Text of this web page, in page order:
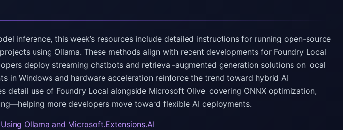
inference, this week’s resources include detailed instructions for running open-source
using Ollama. These methods align with recent developments for Foundry Local
deploy streaming chatbots and retrieval-augmented generation solutions on local
in Windows and hardware acceleration reinforce the trend toward hybrid AI
detail use of Foundry Local alongside Microsoft Olive, covering ONNX optimization,
more developers move toward flexible AI deployments.
Ollama and Microsoft.Extensions.AI